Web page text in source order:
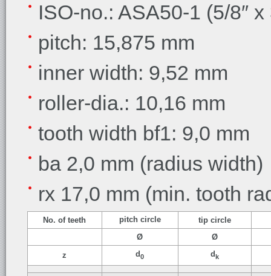
ISO-no.: ASA50-1 (5/8″ x
pitch: 15,875 mm
inner width: 9,52 mm
roller-dia.: 10,16 mm
tooth width bf1: 9,0 mm
ba 2,0 mm (radius width)
rx 17,0 mm (min. tooth
No. of teeth pitch circle
tip circle
Ø
Ø
z
d0 dk